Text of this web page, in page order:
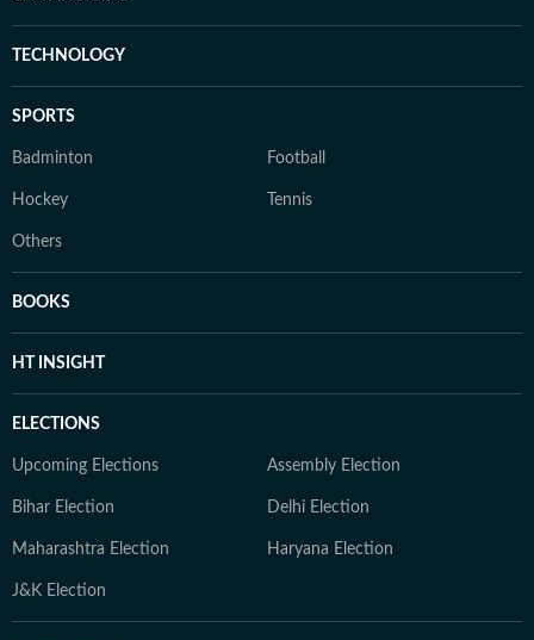
TECHNOLOGY
SPORTS
Badminton Football
Hockey Tennis
Others
BOOKS
HT INSIGHT
ELECTIONS
Upcoming Elections Assembly Election
Bihar Election Delhi Election
Maharashtra Election Haryana Election
J&K Election